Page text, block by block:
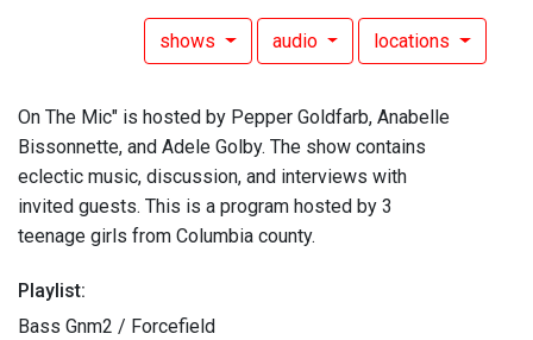
shows audio locations
On The Mic" is hosted by Pepper Goldfarb, Anabelle
Bissonnette, and Adele Golby. The show contains
eclectic music, discussion, and interviews with
invited guests. This is a program hosted by 3
teenage girls from Columbia county.
Playlist:
Bass Gnm2 / Forcefield